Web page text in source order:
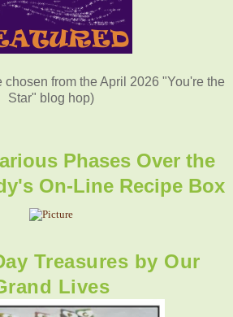
chosen from the April 2026 "You're the
Star" blog hop)
Phases Over the
On-Line Recipe Box
Treasures by Our
Lives